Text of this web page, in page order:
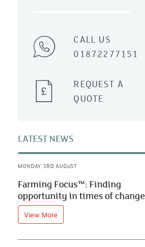
CALL US
01872277151
REQUEST A
QUOTE
LATEST NEWS
MONDAY 3RD AUGUST
Farming Focus™: Finding
opportunity in times of change
View More